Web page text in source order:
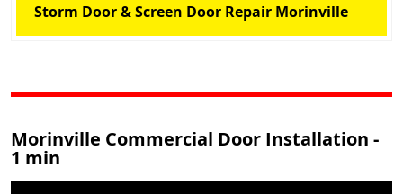
Storm Door & Screen Door Repair Morinville
Morinville Commercial Door Installation -
1 min